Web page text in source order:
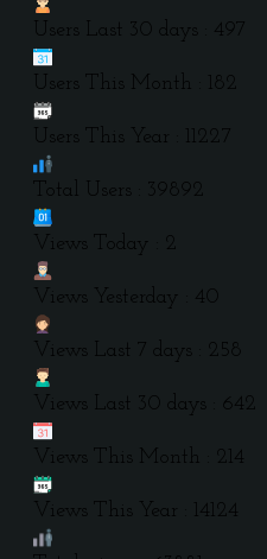
Users Last 30 days : 497
Users This Month : 182
Users This Year : 11227
Total Users : 39892
Views Today : 2
Views Yesterday : 40
Views Last 7 days : 258
Views Last 30 days : 642
Views This Month : 214
Views This Year : 14124